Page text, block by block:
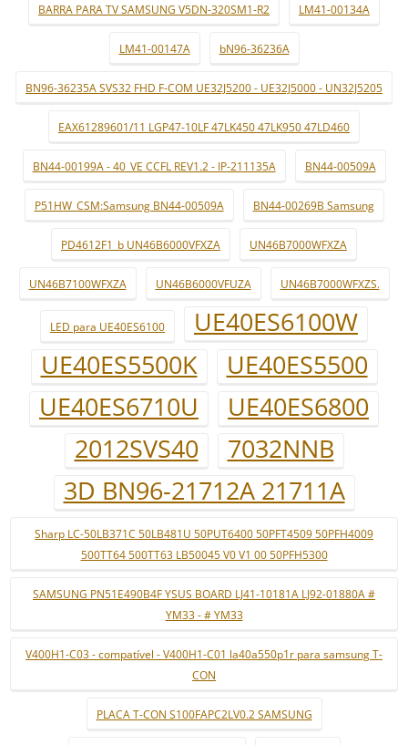
BARRA PARA TV SAMSUNG V5DN-320SM1-R2 LM41-00134A
LM41-00147A bN96-36236A
BN96-36235A SVS32 FHD F-COM UE32J5200 - UE32J5000 - UN32J5205
EAX61289601/11 LGP47-10LF 47LK450 47LK950 47LD460
BN44-00199A - 40_VE CCFL REV1.2 - IP-211135A BN44-00509A
P51HW_CSM:Samsung BN44-00509A BN44-00269B Samsung
PD4612F1_b UN46B6000VFXZA UN46B7000WFXZA
UN46B7100WFXZA UN46B6000VFUZA UN46B7000WFXZS.
LED para UE40ES6100
UE40ES6100W
UE40ES5500K
UE40ES5500
UE40ES6710U
UE40ES6800
2012SVS40
7032NNB
3D BN96-21712A 21711A
Sharp LC-50LB371C 50LB481U 50PUT6400 50PFT4509 50PFH4009
500TT64 500TT63 LB50045 V0 V1 00 50PFH5300
SAMSUNG PN51E490B4F YSUS BOARD LJ41-10181A LJ92-01880A #
YM33 - # YM33
V400H1-C03 - compatível - V400H1-C01 la40a550p1r para samsung T-
CON
PLACA T-CON S100FAPC2LV0.2 SAMSUNG